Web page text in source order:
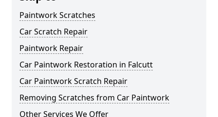
Paintwork Scratches
Car Scratch Repair
Paintwork Repair
Car Paintwork Restoration in Falcutt
Car Paintwork Scratch Repair
Removing Scratches from Car Paintwork
Other Services We Offer